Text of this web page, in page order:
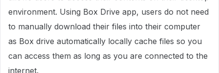
environment. Using Box Drive app, users do not need
to manually download their files into their computer
as Box drive automatically locally cache files so you
can access them as long as you are connected to the
internet.